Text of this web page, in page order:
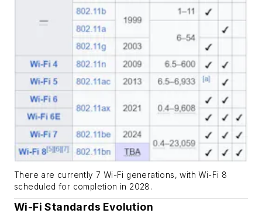
There are currently 7 Wi-Fi generations, with Wi-Fi 8
scheduled for completion in 2028.
Wi-Fi Standards Evolution